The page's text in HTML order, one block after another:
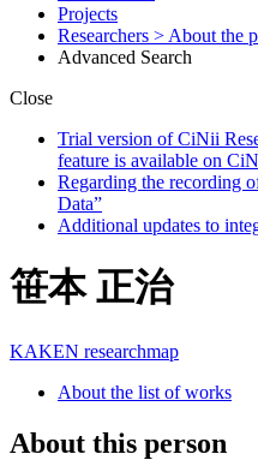
Projects
Researchers > About the
Advanced Search
Close
Trial version of CiNii
feature is available on
Regarding the recording
Data”
Additional updates to
笹本 正治
KAKEN researchmap
About the list of works
About this person